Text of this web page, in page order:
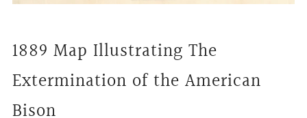
1889 Map Illustrating The
Extermination of the American
Bison